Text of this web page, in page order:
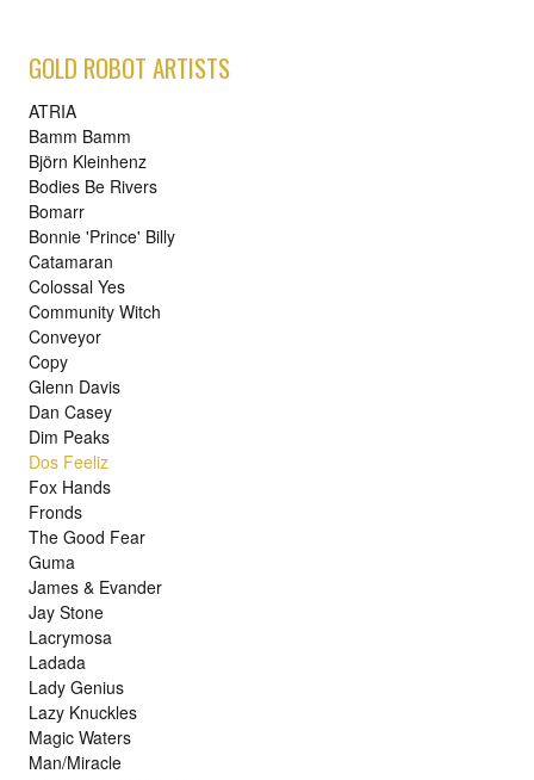
GOLD ROBOT ARTISTS
ATRIA
Bamm Bamm
Björn Kleinhenz
Bodies Be Rivers
Bomarr
Bonnie 'Prince' Billy
Catamaran
Colossal Yes
Community Witch
Conveyor
Copy
Glenn Davis
Dan Casey
Dim Peaks
Dos Feeliz
Fox Hands
Fronds
The Good Fear
Guma
James & Evander
Jay Stone
Lacrymosa
Ladada
Lady Genius
Lazy Knuckles
Magic Waters
Man/Miracle